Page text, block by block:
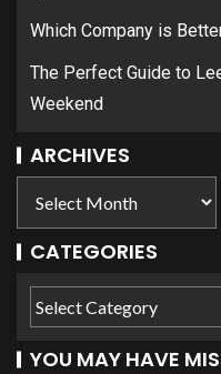
Which Company is
The Perfect Guide to
Weekend
ARCHIVES
CATEGORIES
YOU MAY HAVE